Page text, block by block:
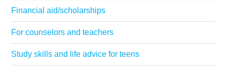
Financial aid/scholarships
For counselors and teachers
Study skills and life advice for teens